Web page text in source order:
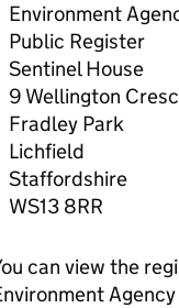
Environment
Public Register
Sentinel House
9 Wellington
Fradley Park
Lichfield
Staffordshire
WS13 8RR
can view the